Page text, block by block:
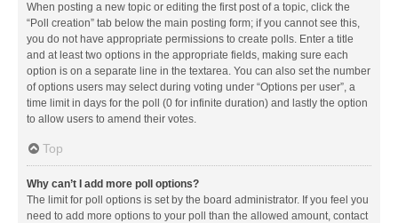
When posting a new topic or editing the first post of a topic, click the
“Poll creation” tab below the main posting form; if you cannot see this,
you do not have appropriate permissions to create polls. Enter a title
and at least two options in the appropriate fields, making sure each
option is on a separate line in the textarea. You can also set the number
of options users may select during voting under “Options per user”, a
time limit in days for the poll (0 for infinite duration) and lastly the option
to allow users to amend their votes.
Top
Why can’t I add more poll options?
The limit for poll options is set by the board administrator. If you feel you
need to add more options to your poll than the allowed amount, contact